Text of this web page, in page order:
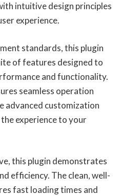
intuitive design principles
experience.
standards, this plugin
of features designed to
and functionality.
seamless operation
advanced customization
experience to your
this plugin demonstrates
efficiency. The clean, well-
fast loading times and